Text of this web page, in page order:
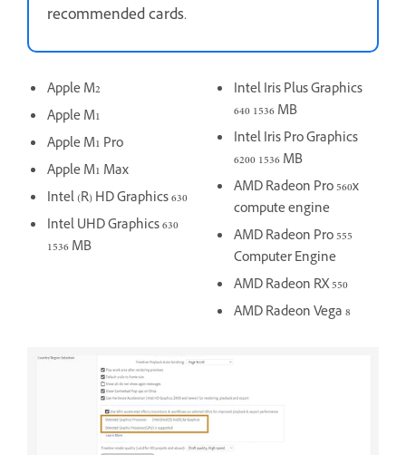
recommended cards.
Apple M2
Apple M1
Apple M1 Pro
Apple M1 Max
Intel (R) HD Graphics 630
Intel UHD Graphics 630
1536 MB
Intel Iris Plus Graphics
640 1536 MB
Intel Iris Pro Graphics
6200 1536 MB
AMD Radeon Pro 560x
compute engine
AMD Radeon Pro 555
Computer Engine
AMD Radeon RX 550
AMD Radeon Vega 8